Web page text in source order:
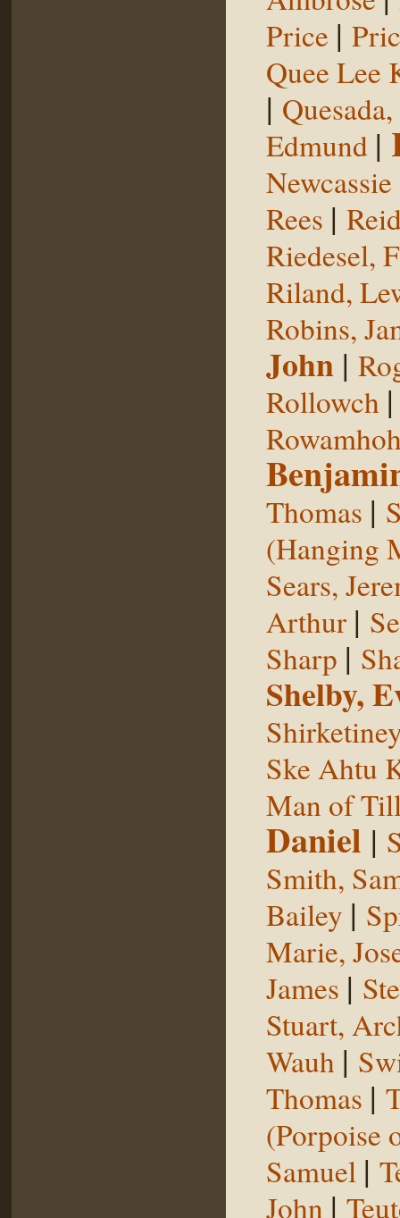
Price |
Quee Lee
|
Edmund |
Newcassie
Rees |
Riedesel,
Riland,
Robins,
John |
Rollowch
Thomas |
(Hanging
Sears,
Arthur |
Sharp |
Shelby,
Ske Ahtu
Man of
Daniel |
Smith,
Bailey |
Marie,
James |
Stuart,
Wauh |
Thomas |
(Porpoise
Samuel |
John |